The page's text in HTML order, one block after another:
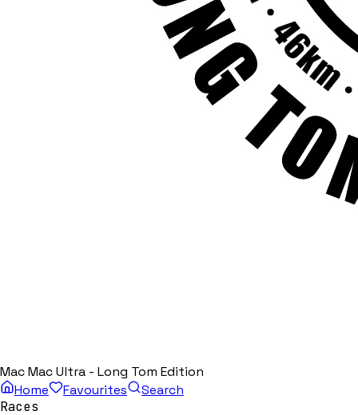
Mac Mac Ultra - Long Tom Edition
Home
Favourites
Search
Races